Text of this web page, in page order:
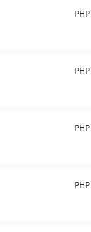
PHP
PHP
PHP
PHP